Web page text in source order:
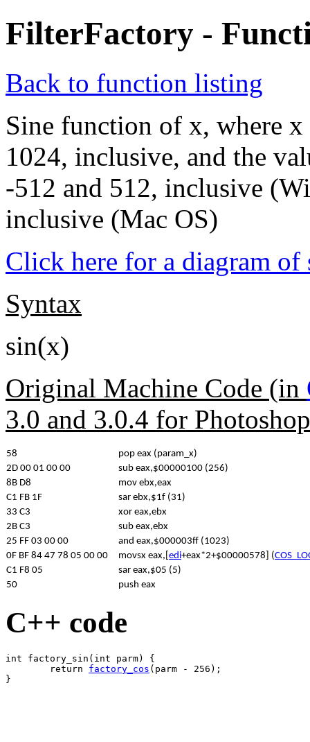
FilterFactory -
Back to function listing
Sine function of x, where x
1024, inclusive, and the
-512 and 512, inclusive
inclusive (Mac OS)
Click here for a diagram of
Syntax
sin(x)
Original Machine Code (in
3.0 and 3.0.4 for
58
pop eax (param_x)
2D 00 01 00 00
sub eax,$00000100 (256)
8B D8
mov ebx,eax
C1 FB 1F
sar ebx,$1f (31)
33 C3
xor eax,ebx
2B C3
sub eax,ebx
25 FF 03 00 00
and eax,$000003ff (1023)
0F BF 84 47 78 05 00 00
movsx eax,[ edi+eax*2+$00000578] (
C1 F8 05
sar eax,$05 (5)
50
push eax
C++ code
int factory_sin(int parm) {
	return
factory_cos (parm - 256);